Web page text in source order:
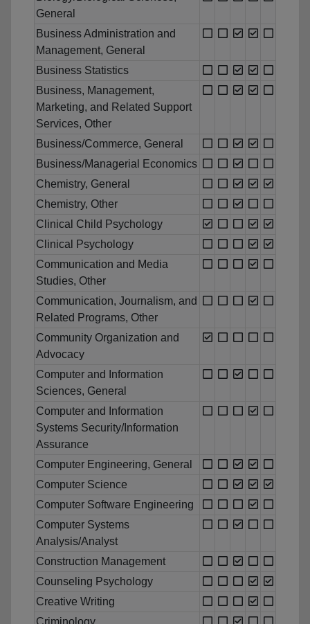
General
Business Administration and
Management, General
Business Statistics
Business, Management,
Marketing, and Related Support
Services, Other
Business/Commerce, General
Business/Managerial Economics
Chemistry, General
Chemistry, Other
Clinical Child Psychology
Clinical Psychology
Communication and Media
Studies, Other
Communication, Journalism, and
Related Programs, Other
Community Organization and
Advocacy
Computer and Information
Sciences, General
Computer and Information
Systems Security/Information
Assurance
Computer Engineering, General
Computer Science
Computer Software Engineering
Computer Systems
Analysis/Analyst
Construction Management
Counseling Psychology
Creative Writing